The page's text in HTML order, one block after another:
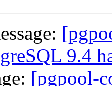
9.4
[pgpool-